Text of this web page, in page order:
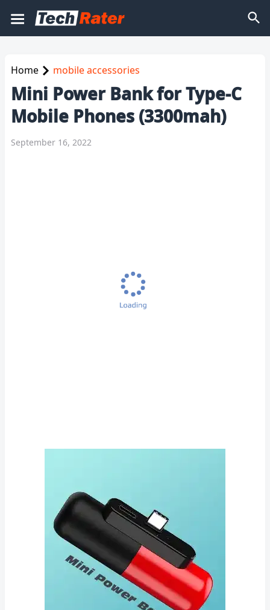
Home mobile accessories
Mini Power Bank for Type-C
Mobile Phones (3300mah)
September 16, 2022